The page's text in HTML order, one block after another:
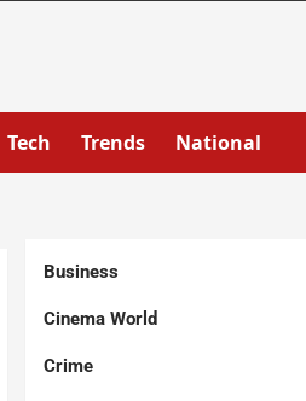
Tech Trends National
Business
Cinema World
Crime